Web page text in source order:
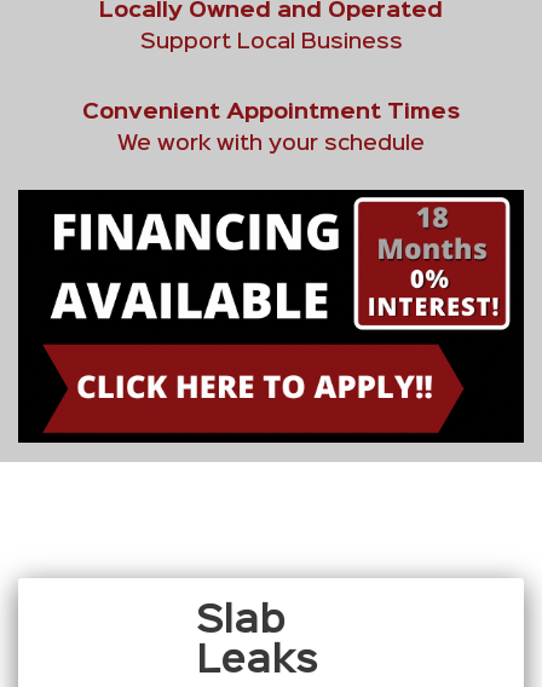
Locally Owned and Operated
Support Local Business
Convenient Appointment Times
We work with your schedule
Slab
Leaks